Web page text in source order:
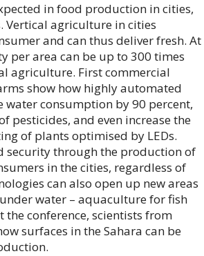
in food production in cities,
Vertical agriculture in cities
and can thus deliver fresh. At
per area can be up to 300 times
agriculture. First commercial
show how highly automated
water consumption by 90 percent,
pesticides, and even increase the
of plants optimised by LEDs.
through the production of
in the cities, regardless of
can also open up new areas
water – aquaculture for fish
the conference, scientists from
surfaces in the Sahara can be